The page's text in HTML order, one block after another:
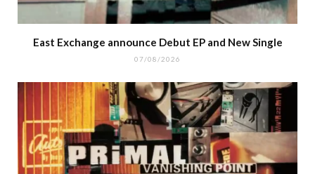
East Exchange announce Debut EP and New Single
07/08/2026